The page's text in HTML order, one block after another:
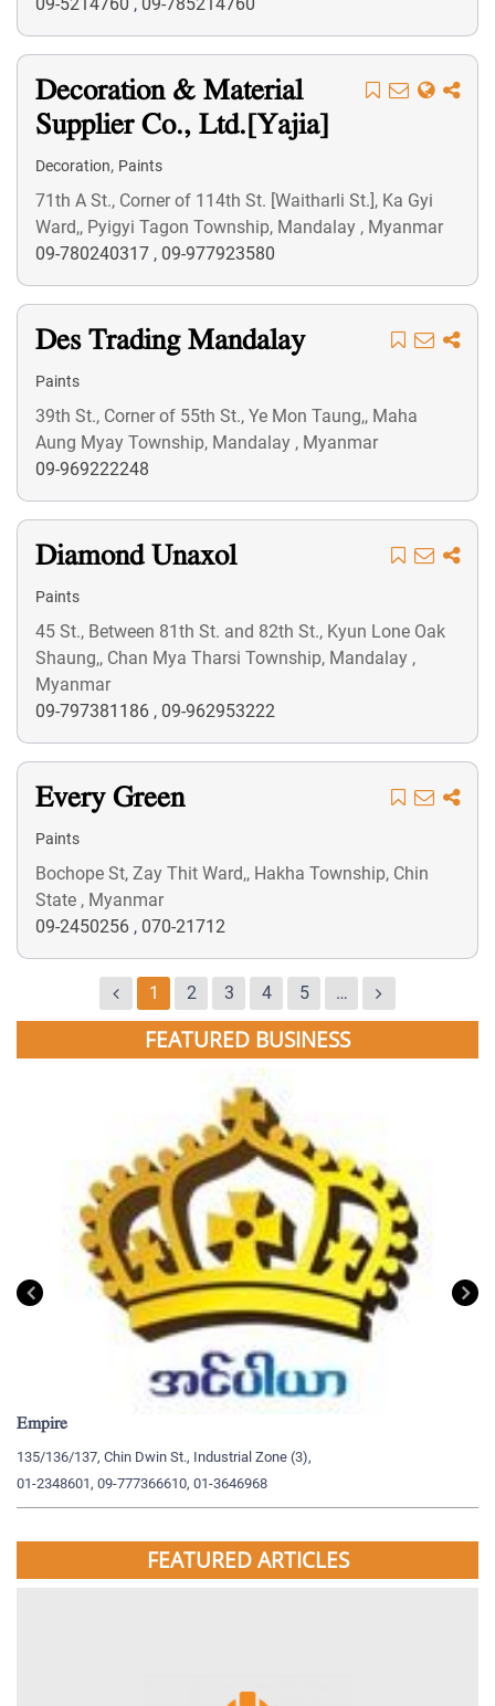
Decoration & Material
Supplier Co., Ltd.[Yajia]
Decoration, Paints
71th A St., Corner of 114th St. [Waitharli St.], Ka Gyi
Ward,, Pyigyi Tagon Township, Mandalay , Myanmar
09-780240317 , 09-977923580
Des Trading Mandalay
Paints
39th St., Corner of 55th St., Ye Mon Taung,, Maha
Aung Myay Township, Mandalay , Myanmar
09-969222248
Diamond Unaxol
Paints
45 St., Between 81th St. and 82th St., Kyun Lone Oak
Shaung,, Chan Mya Tharsi Township, Mandalay ,
Myanmar
09-797381186 , 09-962953222
Every Green
Paints
Bochope St, Zay Thit Ward,, Hakha Township, Chin
State , Myanmar
09-2450256 , 070-21712
1 2 3 4 5 …
FEATURED BUSINESS
Empire
135/136/137, Chin Dwin St., Industrial Zone (3),
01-2348601, 09-777366610, 01-3646968
FEATURED ARTICLES